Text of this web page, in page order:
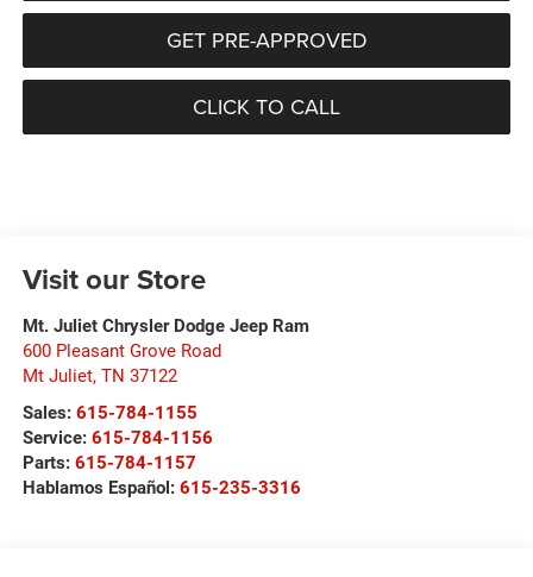
GET PRE-APPROVED
CLICK TO CALL
Visit our Store
Mt. Juliet Chrysler Dodge Jeep Ram
600 Pleasant Grove Road
Mt Juliet, TN 37122
Sales: 615-784-1155
Service: 615-784-1156
Parts: 615-784-1157
Hablamos Español: 615-235-3316